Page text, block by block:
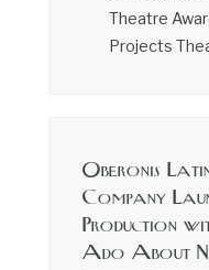
Theatre
Projects
Oberonis
Company
Production
Ado About